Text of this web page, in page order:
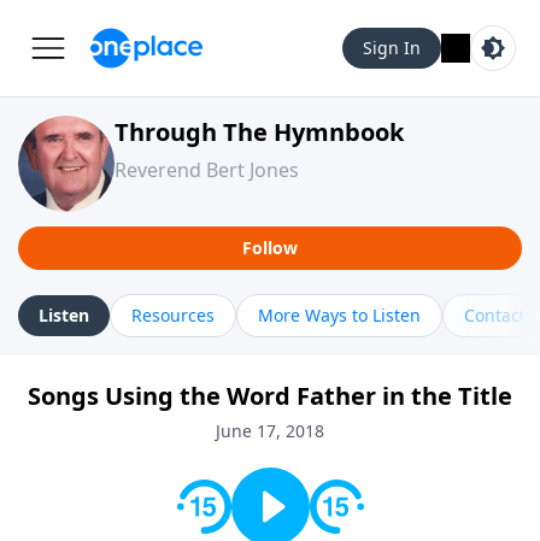
Sign In
Through The Hymnbook
Reverend Bert Jones
Follow
Listen Resources More Ways to Listen Contact
Songs Using the Word Father in the Title
June 17, 2018